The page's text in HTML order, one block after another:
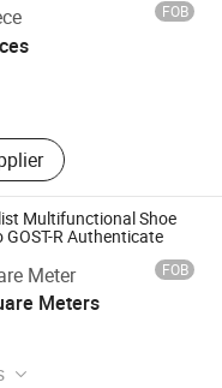
FOB
Multifunctional Shoe
GOST-R Authenticate
Meter FOB
Meters